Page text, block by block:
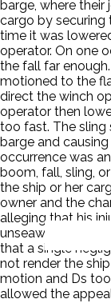
barge, where
cargo by
time it was
operator. On one
the fall far
motioned to the
direct the winch
operator then
too fast. The sling
barge and
occurrence was
boom, fall, sling,
the ship or her
owner and the
alleging that his
unseaworthiness.
that a single
not render the
motion and Ds
allowed the